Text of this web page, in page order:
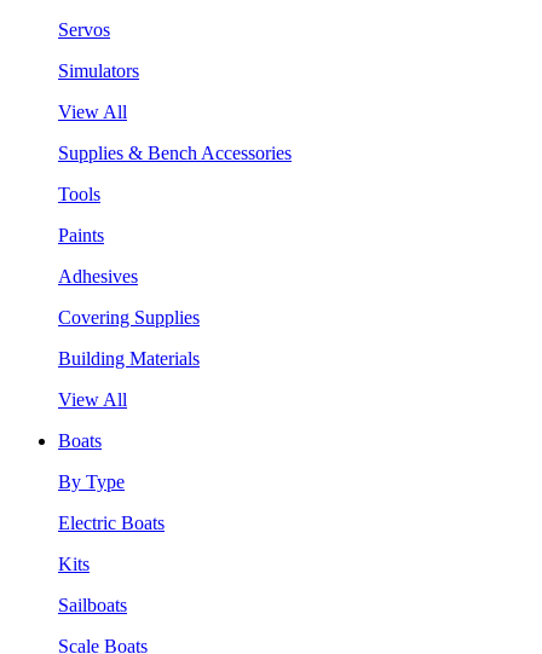
Servos
Simulators
View All
Supplies & Bench Accessories
Tools
Paints
Adhesives
Covering Supplies
Building Materials
View All
Boats
By Type
Electric Boats
Kits
Sailboats
Scale Boats